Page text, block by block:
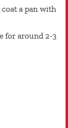
a pan with
for around 2-3